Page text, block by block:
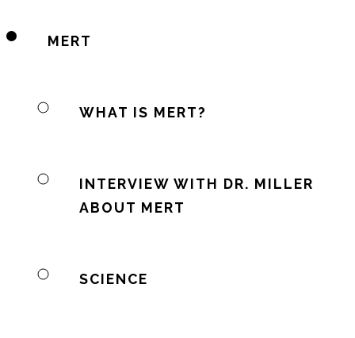
MERT
WHAT IS MERT?
INTERVIEW WITH DR. MILLER
ABOUT MERT
SCIENCE